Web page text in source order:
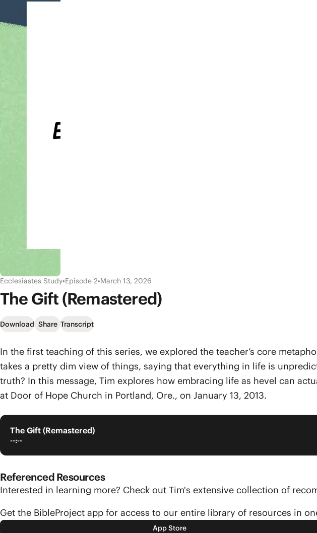
Ecclesiastes Study•Episode 2•March 13, 2026
The Gift (Remastered)
Download Share Transcript
In the first teaching of this series, we explored the teacher’s core
takes a pretty dim view of things, saying that everything in life is
truth? In this message, Tim explores how embracing life as hevel can
at Door of Hope Church in Portland, Ore., on January 13, 2013.
The Gift (Remastered)
--:--
Referenced Resources
Interested in learning more? Check out Tim's extensive collection of
Get the BibleProject app for access to our entire library of resources in
App Store